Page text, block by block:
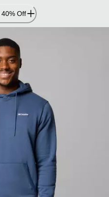
40% Off